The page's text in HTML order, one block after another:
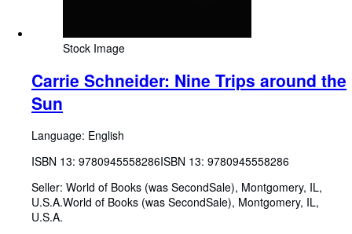
Stock Image
Carrie Schneider: Nine Trips around the
Sun
Language: English
ISBN 13: 9780945558286ISBN 13: 9780945558286
Seller: World of Books (was SecondSale), Montgomery, IL,
U.S.A.World of Books (was SecondSale), Montgomery, IL,
U.S.A.